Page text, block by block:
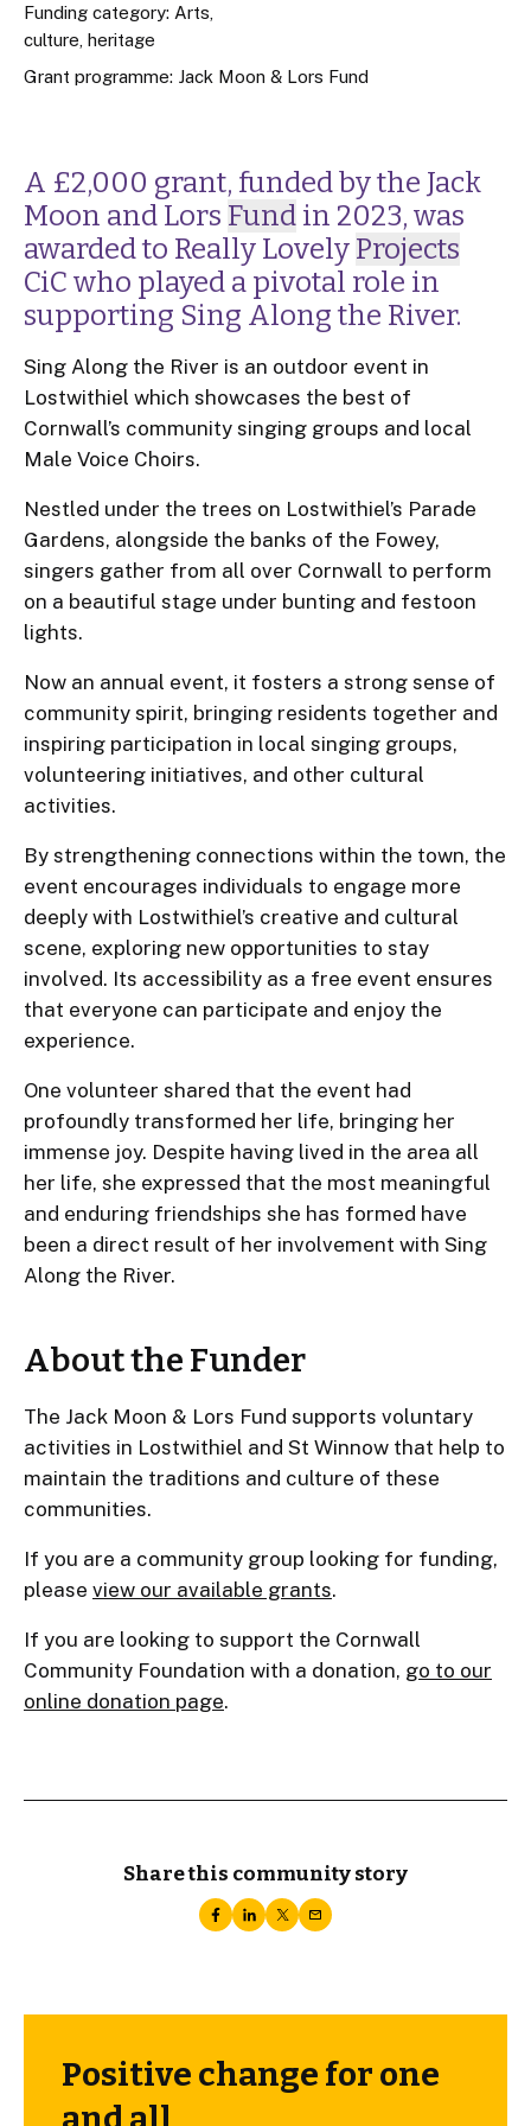
Funding category: Arts,
culture, heritage
Grant programme: Jack Moon & Lors Fund
A £2,000 grant, funded by the Jack
Moon and Lors Fund in 2023, was
awarded to Really Lovely Projects
CiC who played a pivotal role in
supporting Sing Along the River.
Sing Along the River is an outdoor event in
Lostwithiel which showcases the best of
Cornwall’s community singing groups and local
Male Voice Choirs.
Nestled under the trees on Lostwithiel’s Parade
Gardens, alongside the banks of the Fowey,
singers gather from all over Cornwall to perform
on a beautiful stage under bunting and festoon
lights.
Now an annual event, it fosters a strong sense of
community spirit, bringing residents together and
inspiring participation in local singing groups,
volunteering initiatives, and other cultural
activities.
By strengthening connections within the town, the
event encourages individuals to engage more
deeply with Lostwithiel’s creative and cultural
scene, exploring new opportunities to stay
involved. Its accessibility as a free event ensures
that everyone can participate and enjoy the
experience.
One volunteer shared that the event had
profoundly transformed her life, bringing her
immense joy. Despite having lived in the area all
her life, she expressed that the most meaningful
and enduring friendships she has formed have
been a direct result of her involvement with Sing
Along the River.
About the Funder
The Jack Moon & Lors Fund supports voluntary
activities in Lostwithiel and St Winnow that help to
maintain the traditions and culture of these
communities.
If you are a community group looking for funding,
please view our available grants.
If you are looking to support the Cornwall
Community Foundation with a donation, go to our
online donation page.
Share this community story
Positive change for one